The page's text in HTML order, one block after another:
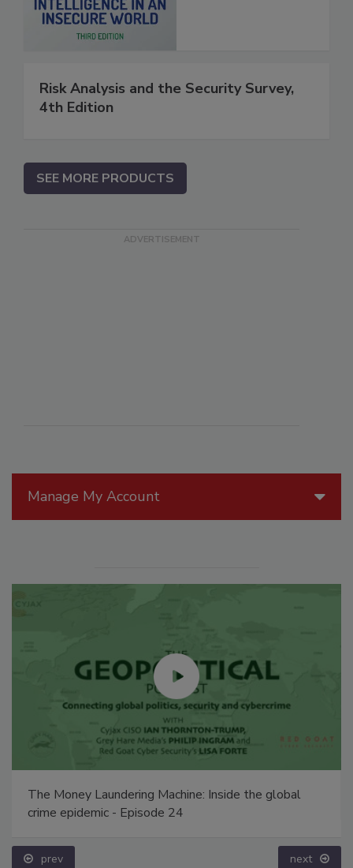
Manage My Account
The Money Laundering Machine: Inside the global
crime epidemic - Episode 24
prev next
Risk Analysis and the Security Survey,
4th Edition
SEE MORE PRODUCTS